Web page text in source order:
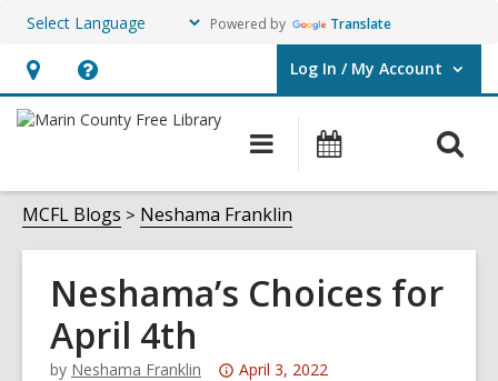
Powered by Translate
Hours
&
opens
an
overlay
Help,
opens
overlay
Log In / My Account
User Log In / My Account.
Main
navigation
MCFL Blogs Neshama Franklin
Neshama’s Choices for
April 4th
by Neshama Franklin
Attention:
April 3, 2022